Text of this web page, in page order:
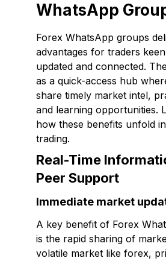
WhatsApp
Forex WhatsApp groups
advantages for traders
updated and connected.
as a quick-access hub
share timely market intel,
and learning opportunities.
how these benefits unfold
trading.
Real-Time
Peer Support
Immediate market
A key benefit of Forex
is the rapid sharing of
volatile market like forex,